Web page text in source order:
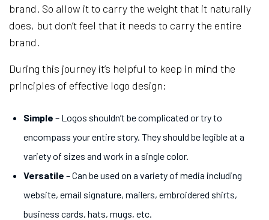
brand. So allow it to carry the weight that it naturally
does, but don’t feel that it needs to carry the entire
brand.
During this journey it’s helpful to keep in mind the
principles of effective logo design:
Simple – Logos shouldn’t be complicated or try to
encompass your entire story. They should be legible at a
variety of sizes and work in a single color.
Versatile – Can be used on a variety of media including
website, email signature, mailers, embroidered shirts,
business cards, hats, mugs, etc.